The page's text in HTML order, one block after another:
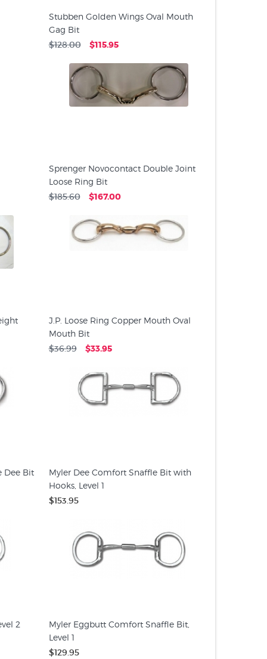
Stubben Golden Wings Oval Mouth
Gag Bit
$128.00 $115.95
Sprenger Novocontact Double Joint
Loose Ring Bit
$185.60 $167.00
J.P. Loose Ring Copper Mouth Oval
Mouth Bit
$36.99 $33.95
Dee Bit
Myler Dee Comfort Snaffle Bit with
Hooks, Level 1
$153.95
2
Myler Eggbutt Comfort Snaffle Bit,
Level 1
$129.95